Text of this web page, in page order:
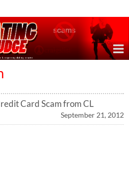
Card Scam from CL
September 21, 2012